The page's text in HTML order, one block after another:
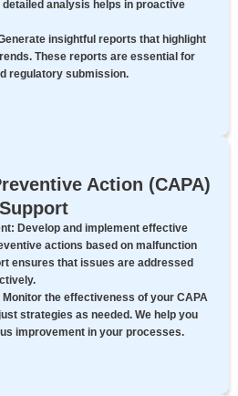
analysis helps in proactive
insightful reports that highlight
These reports are essential for
regulatory submission.
Action (CAPA)
Support
Develop and implement effective
actions based on malfunction
ensures that issues are addressed
Monitor the effectiveness of your CAPA
strategies as needed. We help you
improvement in your processes.